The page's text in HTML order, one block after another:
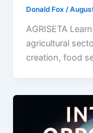
Donald Fox/
AGRISETA
agricultural
creation, food